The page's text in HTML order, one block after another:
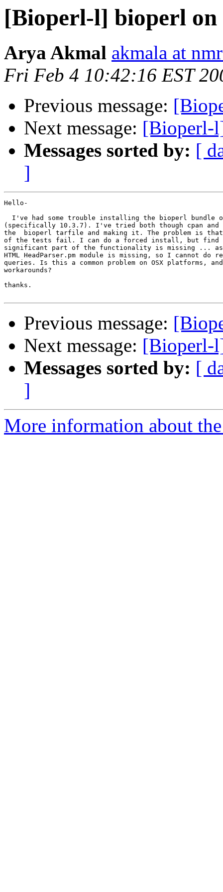
[Bioperl-l] bioperl on
Arya Akmal akmala at
Fri Feb 4 10:42:16 EST
Previous message:
Next message: [Bioperl-
Messages sorted by: [
]
Hello-
I've had some trouble installing the bioperl bundle
(specifically 10.3.7). I've tried both though cpan and
the  bioperl tarfile and making it. The problem is
of the tests fail. I can do a forced install, but
significant part of the functionality is missing ... as
HTML HeadParser.pm module is missing, so I cannot do
queries. Is this a common problem on OSX platforms,
workarounds?
thanks.
Previous message:
Next message: [Bioperl-
Messages sorted by: [
]
More information about